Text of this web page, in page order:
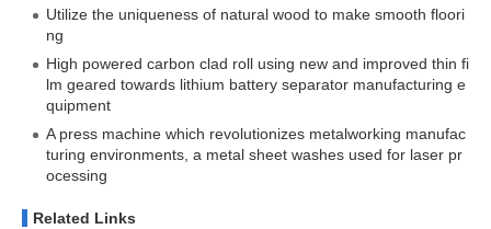
Utilize the uniqueness of natural wood to make smooth floori
ng
High powered carbon clad roll using new and improved thin fi
lm geared towards lithium battery separator manufacturing e
quipment
A press machine which revolutionizes metalworking manufac
turing environments, a metal sheet washes used for laser pr
ocessing
Related Links